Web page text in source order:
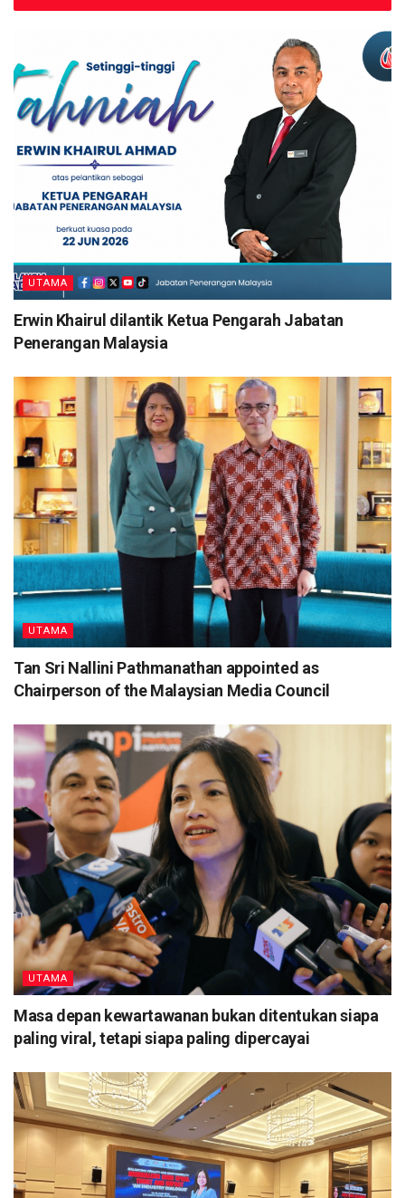
UTAMA
Erwin Khairul dilantik Ketua Pengarah Jabatan
Penerangan Malaysia
UTAMA
Tan Sri Nallini Pathmanathan appointed as
Chairperson of the Malaysian Media Council
UTAMA
Masa depan kewartawanan bukan ditentukan siapa
paling viral, tetapi siapa paling dipercayai